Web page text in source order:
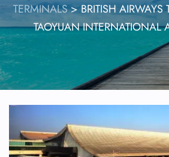
TERMINALS>BRITISH
TAOYUAN INTERNATIONAL